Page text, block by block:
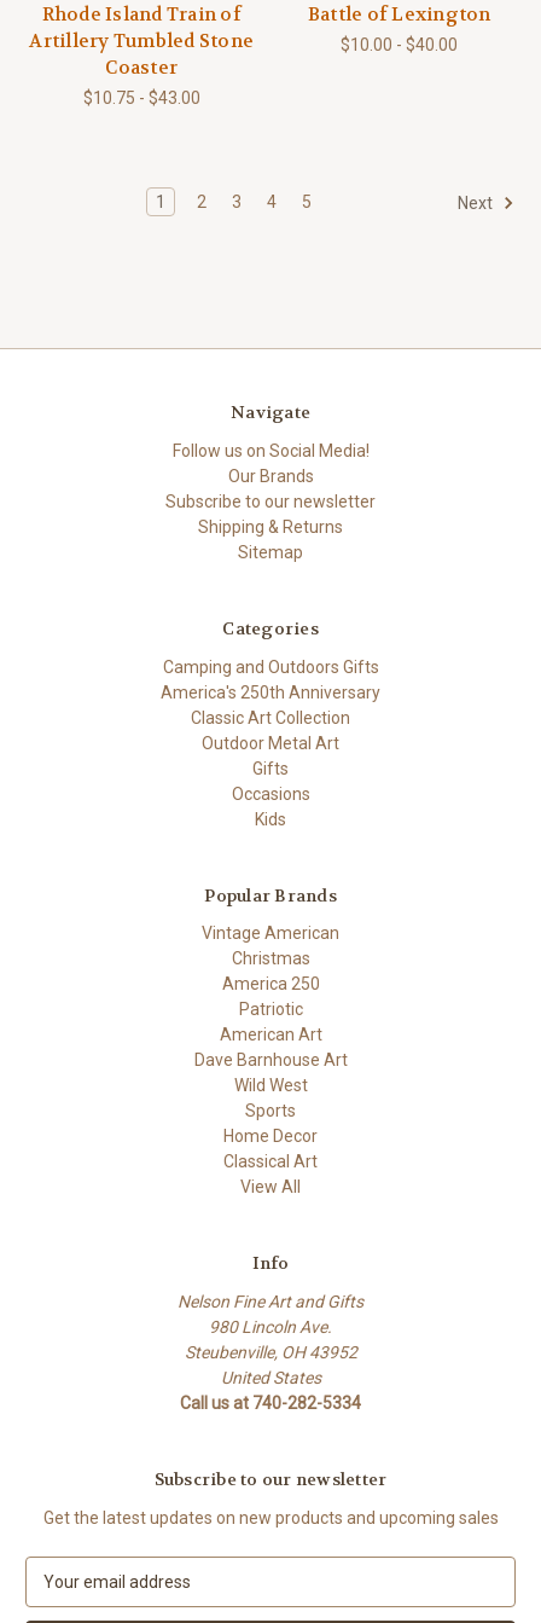
Rhode Island Train of
Artillery Tumbled Stone
Coaster
$10.75 - $43.00
Battle of Lexington
$10.00 - $40.00
1 2 3 4 5 Next
Navigate
Follow us on Social Media!
Our Brands
Subscribe to our newsletter
Shipping & Returns
Sitemap
Categories
Camping and Outdoors Gifts
America's 250th Anniversary
Classic Art Collection
Outdoor Metal Art
Gifts
Occasions
Kids
Popular Brands
Vintage American
Christmas
America 250
Patriotic
American Art
Dave Barnhouse Art
Wild West
Sports
Home Decor
Classical Art
View All
Info
Nelson Fine Art and Gifts
980 Lincoln Ave.
Steubenville, OH 43952
United States
Call us at 740-282-5334
Subscribe to our newsletter
Get the latest updates on new products and upcoming sales